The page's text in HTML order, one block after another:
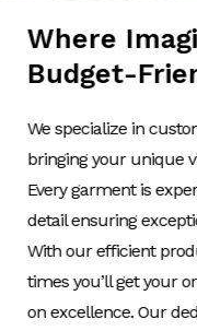
Where
Budget-
We specialize in
bringing your unique
Every garment is
detail ensuring
With our efficient
times you’ll get your
on excellence. Our